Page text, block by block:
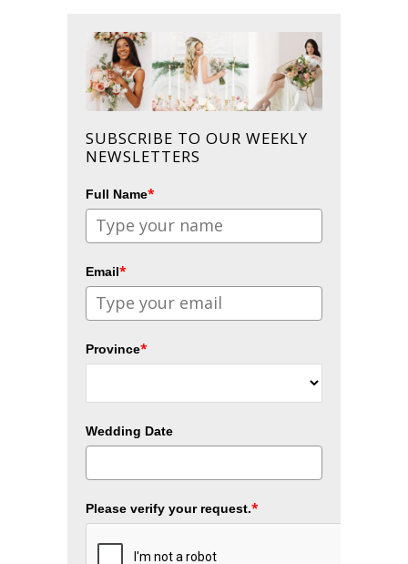
SUBSCRIBE TO OUR WEEKLY
NEWSLETTERS
Full Name*
Email*
Province*
Wedding Date
Please verify your request.*